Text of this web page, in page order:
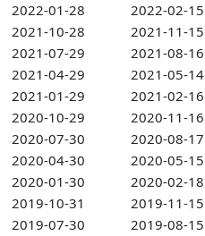
2022-01-28
2022-02-15
2021-10-28
2021-11-15
2021-07-29
2021-08-16
2021-04-29
2021-05-14
2021-01-29
2021-02-16
2020-10-29
2020-11-16
2020-07-30
2020-08-17
2020-04-30
2020-05-15
2020-01-30
2020-02-18
2019-10-31
2019-11-15
2019-07-30
2019-08-15